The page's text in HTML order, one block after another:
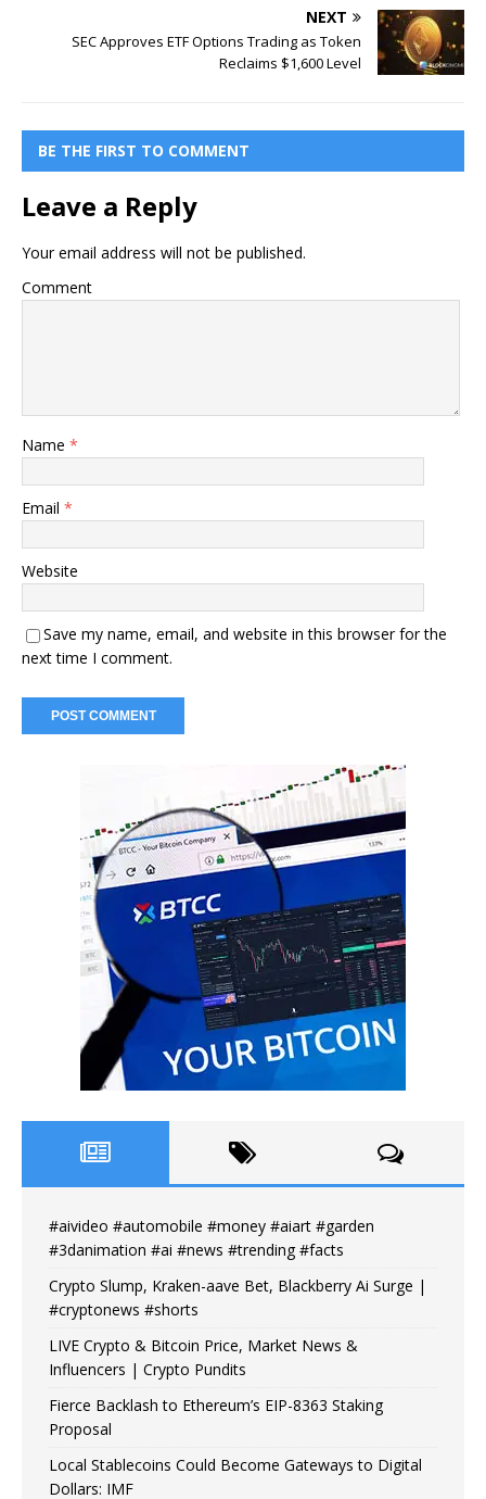
NEXT
SEC Approves ETF Options Trading as Token
Reclaims $1,600 Level
BE THE FIRST TO COMMENT
Leave a Reply
Your email address will not be published.
Comment
Name *
Email *
Website
Save my name, email, and website in this browser for the
next time I comment.
#aivideo #automobile #money #aiart #garden
#3danimation #ai #news #trending #facts
Crypto Slump, Kraken-aave Bet, Blackberry Ai Surge |
#cryptonews #shorts
LIVE Crypto & Bitcoin Price, Market News &
Influencers | Crypto Pundits
Fierce Backlash to Ethereum’s EIP-8363 Staking
Proposal
Local Stablecoins Could Become Gateways to Digital
Dollars: IMF